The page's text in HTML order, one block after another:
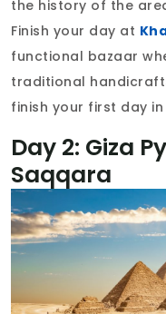
the history of the
Finish your day at
functional bazaar
traditional
finish your first day in
Day 2: Giza
Saqqara